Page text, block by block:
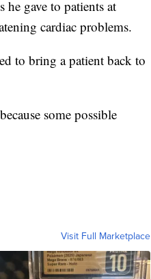
he gave to patients at
cardiac problems.
to bring a patient back to
some possible
Visit Full Marketplace